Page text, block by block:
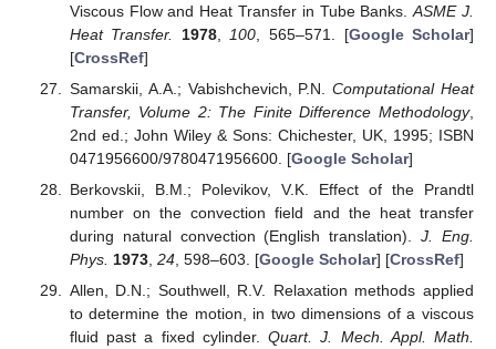
Viscous Flow and Heat Transfer in Tube Banks.ASME J.
Heat Transfer.
1978, 100 , 565–571. [Google Scholar]
[CrossRef]
Samarskii, A.A.; Vabishchevich, P.N.Computational Heat
Transfer, Volume 2: The Finite Difference Methodology,
2nd ed.; John Wiley & Sons: Chichester, UK, 1995; ISBN
0471956600/9780471956600. [Google Scholar]
Berkovskii, B.M.; Polevikov, V.K. Effect of the Prandtl
number on the convection field and the heat transfer
during natural convection (English translation).J. Eng.
Phys. 1973, 24, 598–603. [Google Scholar] [CrossRef]
Allen, D.N.; Southwell, R.V. Relaxation methods applied
to determine the motion, in two dimensions of a viscous
fluid past a fixed cylinder.Quart. J. Mech. Appl. Math.